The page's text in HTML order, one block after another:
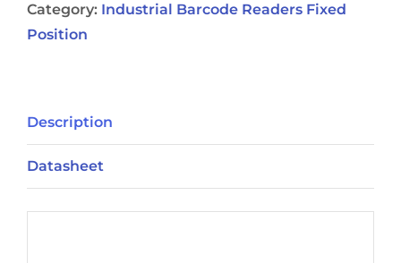
Category: Industrial Barcode Readers Fixed
Position
Description
Datasheet